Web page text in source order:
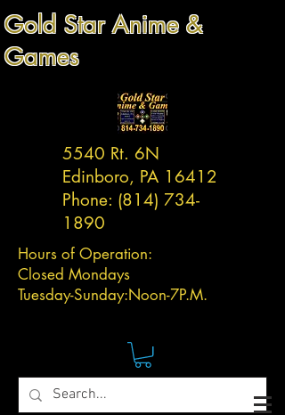
Gold Star Anime &
Games
5540 Rt. 6N
Edinboro, PA 16412
Phone: (814) 734-
1890
Hours of Operation:
Closed Mondays
Tuesday-Sunday:Noon-7P.M.